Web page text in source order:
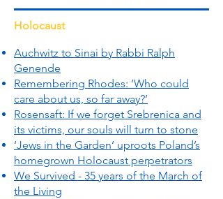
Holocaust
Auchwitz to Sinai by Rabbi Ralph
Genende
Remembering Rhodes: ‘Who could
care about us, so far away?’
Rosensaft: If we forget Srebrenica and
its victims, our souls will turn to stone
‘Jews in the Garden’ uproots Poland’s
homegrown Holocaust perpetrators
We Survived - 35 years of the March of
the Living